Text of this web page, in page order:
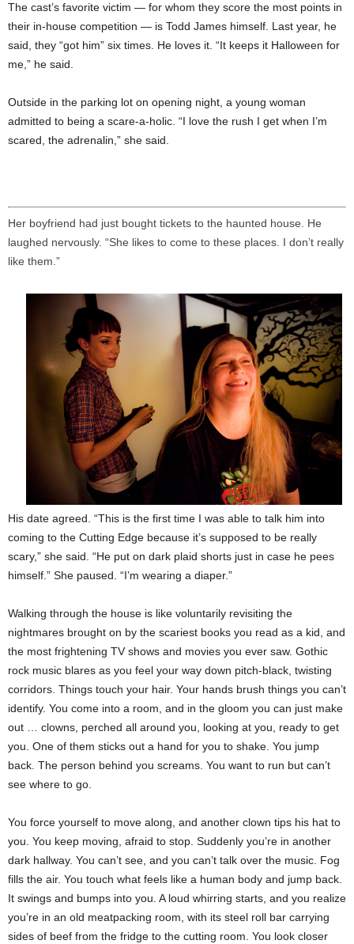
The cast’s favorite victim — for whom they score the most points in
their in-house competition — is Todd James himself. Last year, he
said, they “got him” six times. He loves it. “It keeps it Halloween for
me,” he said.
Outside in the parking lot on opening night, a young woman
admitted to being a scare-a-holic. “I love the rush I get when I’m
scared, the adrenalin,” she said.
Her boyfriend had just bought tickets to the haunted house. He
laughed nervously. “She likes to come to these places. I don’t really
like them.”
His date agreed. “This is the first time I was able to talk him into
coming to the Cutting Edge because it’s supposed to be really
scary,” she said. “He put on dark plaid shorts just in case he pees
himself.” She paused. “I’m wearing a diaper.”
Walking through the house is like voluntarily revisiting the
nightmares brought on by the scariest books you read as a kid, and
the most frightening TV shows and movies you ever saw. Gothic
rock music blares as you feel your way down pitch-black, twisting
corridors. Things touch your hair. Your hands brush things you can’t
identify. You come into a room, and in the gloom you can just make
out … clowns, perched all around you, looking at you, ready to get
you. One of them sticks out a hand for you to shake. You jump
back. The person behind you screams. You want to run but can’t
see where to go.
You force yourself to move along, and another clown tips his hat to
you. You keep moving, afraid to stop. Suddenly you’re in another
dark hallway. You can’t see, and you can’t talk over the music. Fog
fills the air. You touch what feels like a human body and jump back.
It swings and bumps into you. A loud whirring starts, and you realize
you’re in an old meatpacking room, with its steel roll bar carrying
sides of beef from the fridge to the cutting room. You look closer